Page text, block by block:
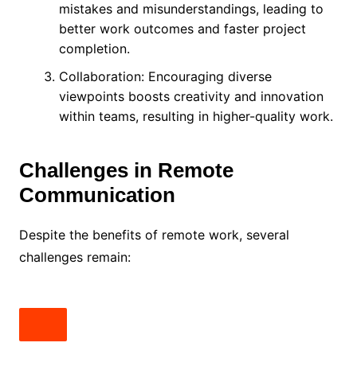
mistakes and misunderstandings, leading to
better work outcomes and faster project
completion.
Collaboration: Encouraging diverse
viewpoints boosts creativity and innovation
within teams, resulting in higher-quality work.
Challenges in Remote
Communication
Despite the benefits of remote work, several
challenges remain: